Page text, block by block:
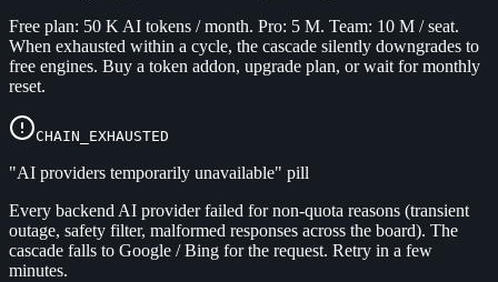
Free plan: 50 K AI tokens / month. Pro: 5 M. Team: 10 M / seat.
When exhausted within a cycle, the cascade silently downgrades to
free engines. Buy a token addon, upgrade plan, or wait for monthly
reset.
CHAIN_EXHAUSTED
"AI providers temporarily unavailable" pill
Every backend AI provider failed for non-quota reasons (transient
outage, safety filter, malformed responses across the board). The
cascade falls to Google / Bing for the request. Retry in a few
minutes.